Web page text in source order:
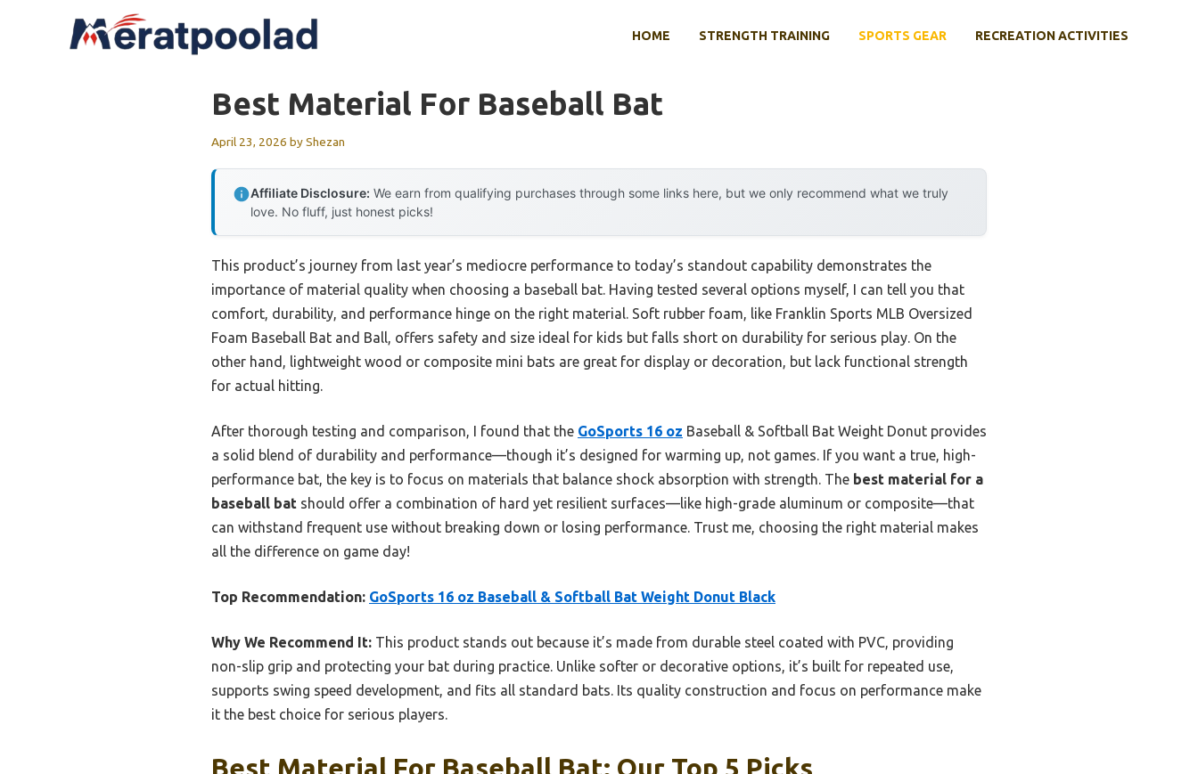
HOME STRENGTH TRAINING SPORTS GEAR RECREATION ACTIVITIES
Best Material For Baseball Bat
April 23, 2026 byShezan
Affiliate Disclosure: We earn from qualifying purchases through some links here, but we only recommend what we truly
love. No fluff, just honest picks!
This product’s journey from last year’s mediocre performance to today’s standout capability demonstrates the
importance of material quality when choosing a baseball bat. Having tested several options myself, I can tell you that
comfort, durability, and performance hinge on the right material. Soft rubber foam, like Franklin Sports MLB Oversized
Foam Baseball Bat and Ball, offers safety and size ideal for kids but falls short on durability for serious play. On the
other hand, lightweight wood or composite mini bats are great for display or decoration, but lack functional strength
for actual hitting.
After thorough testing and comparison, I found that the GoSports 16 oz Baseball & Softball Bat Weight Donut provides
a solid blend of durability and performance—though it’s designed for warming up, not games. If you want a true, high-
performance bat, the key is to focus on materials that balance shock absorption with strength. The best material for a
baseball bat should offer a combination of hard yet resilient surfaces—like high-grade aluminum or composite—that
can withstand frequent use without breaking down or losing performance. Trust me, choosing the right material makes
all the difference on game day!
Top Recommendation: GoSports 16 oz Baseball & Softball Bat Weight Donut Black
Why We Recommend It: This product stands out because it’s made from durable steel coated with PVC, providing
non-slip grip and protecting your bat during practice. Unlike softer or decorative options, it’s built for repeated use,
supports swing speed development, and fits all standard bats. Its quality construction and focus on performance make
it the best choice for serious players.
Best Material For Baseball Bat: Our Top 5 Picks